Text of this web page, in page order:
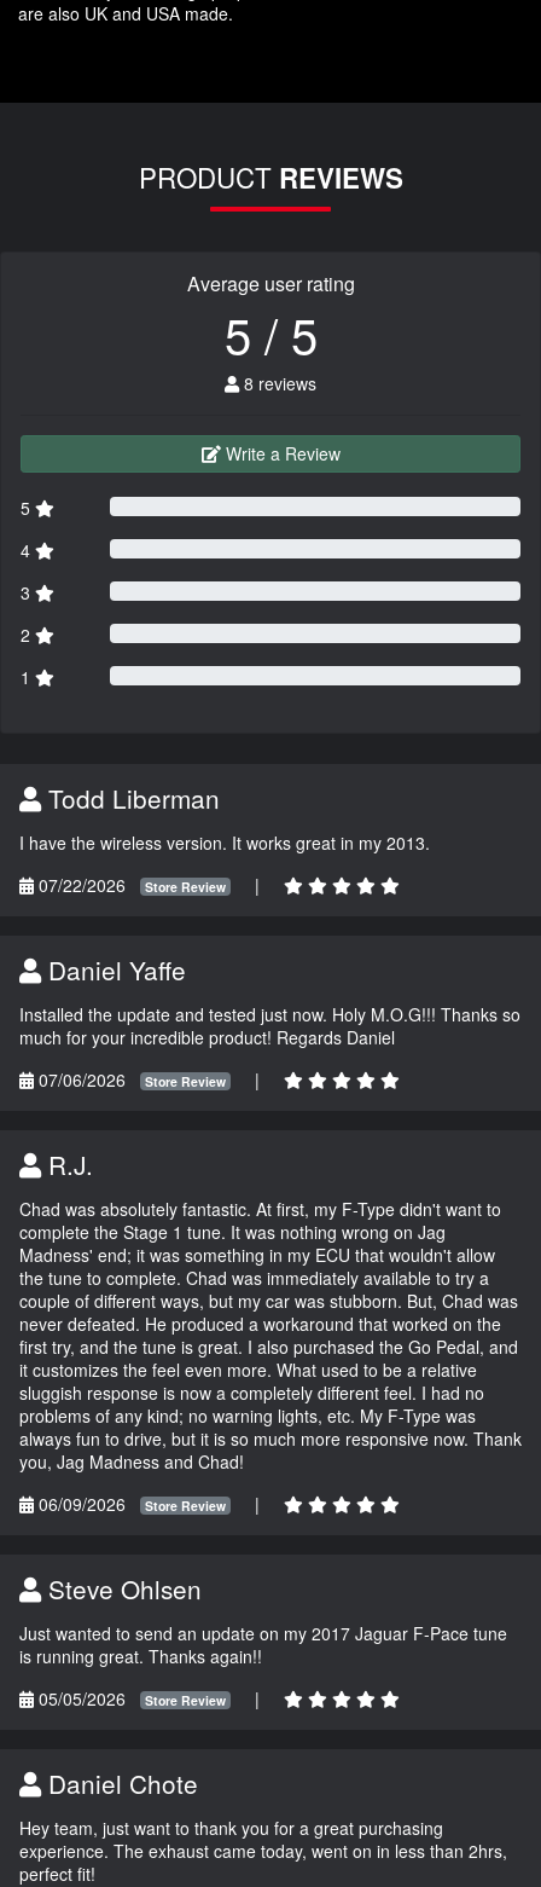
are also UK and USA made.
PRODUCT REVIEWS
Average user rating
5 / 5
8 reviews
Write a Review
5
4
3
2
1
Todd Liberman
I have the wireless version. It works great in my 2013.
07/22/2026
Store Review |
Daniel Yaffe
Installed the update and tested just now. Holy M.O.G!!! Thanks so
much for your incredible product! Regards Daniel
07/06/2026
Store Review |
R.J.
Chad was absolutely fantastic. At first, my F-Type didn't want to
complete the Stage 1 tune. It was nothing wrong on Jag
Madness' end; it was something in my ECU that wouldn't allow
the tune to complete. Chad was immediately available to try a
couple of different ways, but my car was stubborn. But, Chad was
never defeated. He produced a workaround that worked on the
first try, and the tune is great. I also purchased the Go Pedal, and
it customizes the feel even more. What used to be a relative
sluggish response is now a completely different feel. I had no
problems of any kind; no warning lights, etc. My F-Type was
always fun to drive, but it is so much more responsive now. Thank
you, Jag Madness and Chad!
06/09/2026
Store Review |
Steve Ohlsen
Just wanted to send an update on my 2017 Jaguar F-Pace tune
is running great. Thanks again!!
05/05/2026
Store Review |
Daniel Chote
Hey team, just want to thank you for a great purchasing
experience. The exhaust came today, went on in less than 2hrs,
perfect fit!